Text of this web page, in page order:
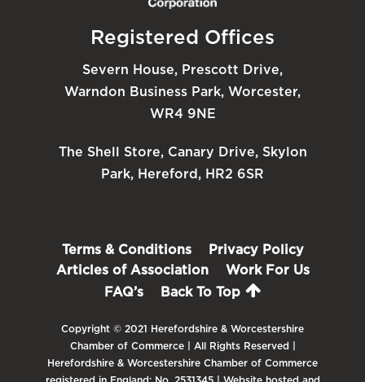
Registered Offices
Severn House, Prescott Drive,
Warndon Business Park, Worcester,
WR4 9NE
The Shell Store, Canary Drive, Skylon
Park, Hereford, HR2 6SR
Terms & Conditions
Privacy Policy
Articles of Association
Work For Us
FAQ’s
Back To Top
Copyright © 2021 Herefordshire & Worcestershire
Chamber of Commerce | All Rights Reserved |
Herefordshire & Worcestershire Chamber of Commerce